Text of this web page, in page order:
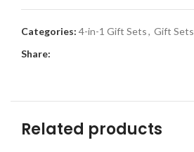
Categories: 4-in-1 Gift Sets, Gift Sets
Share:
Related products